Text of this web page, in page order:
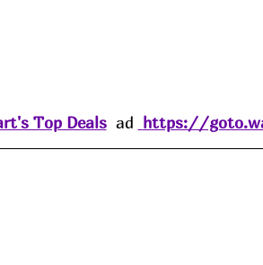
Top Deals ad https://